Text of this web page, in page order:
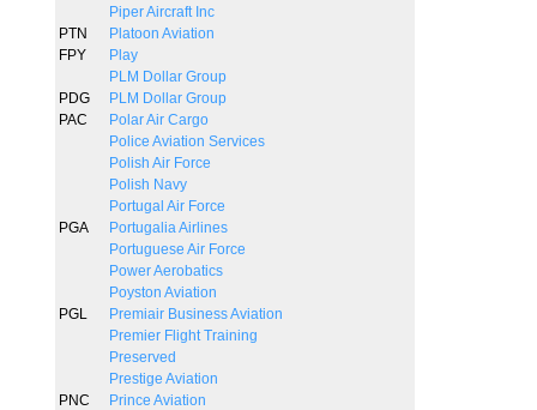
Piper Aircraft Inc
PTN
Platoon Aviation
FPY
Play
PLM Dollar Group
PDG
PLM Dollar Group
PAC
Polar Air Cargo
Police Aviation Services
Polish Air Force
Polish Navy
Portugal Air Force
PGA
Portugalia Airlines
Portuguese Air Force
Power Aerobatics
Poyston Aviation
PGL
Premiair Business Aviation
Premier Flight Training
Preserved
Prestige Aviation
PNC
Prince Aviation